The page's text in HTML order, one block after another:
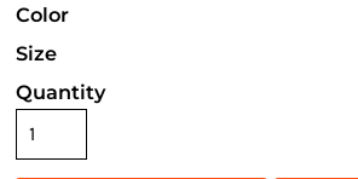
Color
Size
Quantity